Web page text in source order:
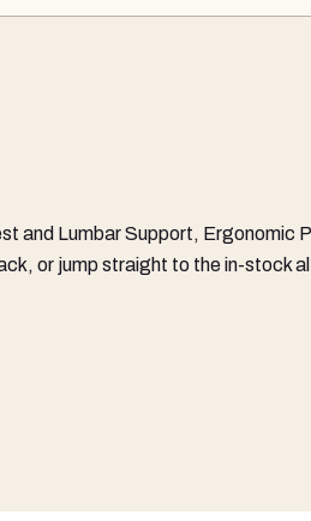
and Lumbar Support,
or jump straight to the in-stock